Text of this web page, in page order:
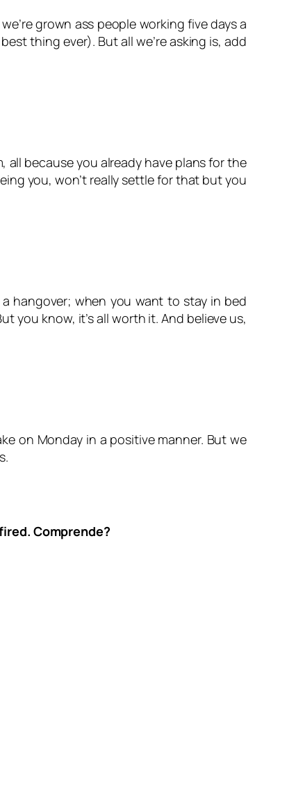
grown ass people working five days a
thing ever). But all we’re asking is, add
because you already have plans for the
you, won’t really settle for that but you
hangover; when you want to stay in bed
you know, it’s all worth it. And believe us,
on Mondayin a positive manner. But we
Comprende?